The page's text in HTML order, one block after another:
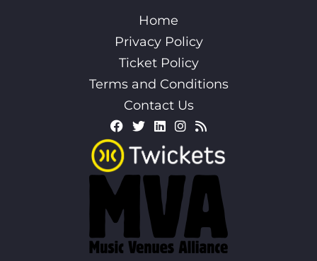
Home
Privacy Policy
Ticket Policy
Terms and Conditions
Contact Us